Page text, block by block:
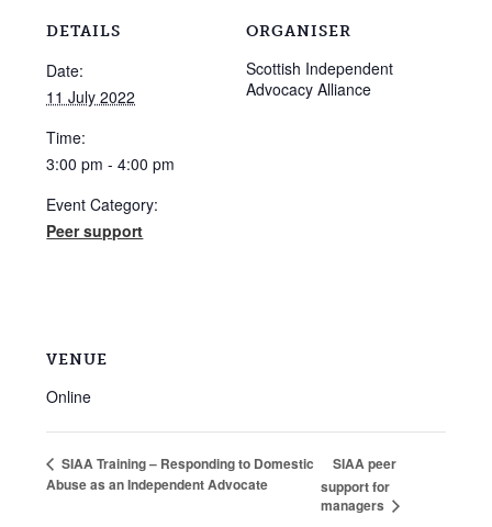
DETAILS
Date:
11 July 2022
Time:
3:00 pm - 4:00 pm
Event Category:
Peer support
ORGANISER
Scottish Independent
Advocacy Alliance
VENUE
Online
SIAA Training – Responding to Domestic
Abuse as an Independent Advocate
SIAA peer
support for
managers